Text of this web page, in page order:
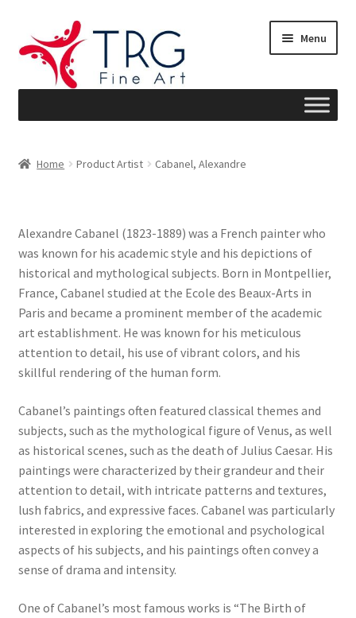
to
navigation
to
content
Menu
Art News
Blog
Cart
Checkout
Contact Us
Coupons
Fine Art Articles
Fine Art Condition Grading
Giclee Prints
Home Product Artist Cabanel, Alexandre
Alexandre Cabanel (1823-1889) was a French painter who
was known for his academic style and his depictions of
historical and mythological subjects. Born in Montpellier,
France, Cabanel studied at the Ecole des Beaux-Arts in
Paris and became a prominent member of the academic
art establishment. He was known for his meticulous
attention to detail, his use of vibrant colors, and his
skillful rendering of the human form.
Cabanel’s paintings often featured classical themes and
subjects, such as the mythological figure of Venus, as well
as historical scenes, such as the death of Julius Caesar. His
paintings were characterized by their grandeur and their
attention to detail, with intricate patterns and textures,
lush fabrics, and expressive faces. Cabanel was particularly
interested in exploring the emotional and psychological
aspects of his subjects, and his paintings often convey a
sense of drama and intensity.
One of Cabanel’s most famous works is “The Birth of